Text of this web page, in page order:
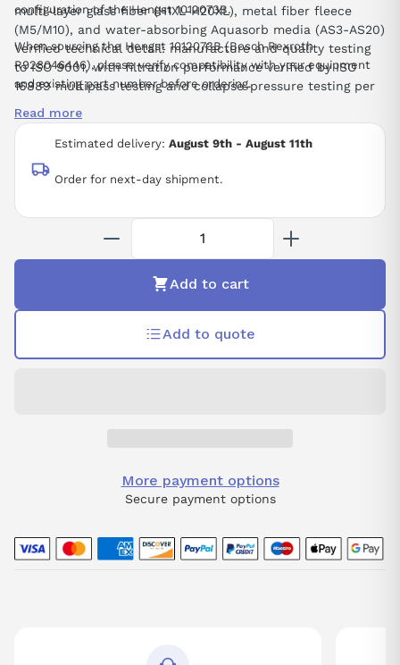
Estimated delivery: August 9th - August 11th
Order for next-day shipment.
multi-layer glass fiber (H1XL-H20XL), metal fiber fleece
(M5/M10), and water-absorbing Aquasorb media (AS3-AS20)
Verified technical detail: manufacture and quality testing
to ISO 9001, with filtration performance verified by ISO
16889 multipass testing and collapse-pressure testing per
configuration of the Hengst 1012073B.
When sourcing the Hengst 1012073B (Bosch Rexroth
R928046446), please verify compatibility with your equipment
and existing part number before ordering.
Read more
Add to cart
Add to quote
More payment options
Secure payment options